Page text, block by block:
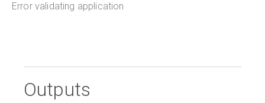
Error validating application
Outputs